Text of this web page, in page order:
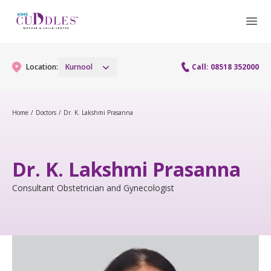
Location: Kurnool Call: 08518 352000
Gynaecology
Laparoscopy Procedures
Menopause clinic
Maternity Services
Paediatrics
Neonatology Services
Home / Doctors / Dr. K. Lakshmi Prasanna
Dr. K. Lakshmi Prasanna
Consultant Obstetrician and Gynecologist